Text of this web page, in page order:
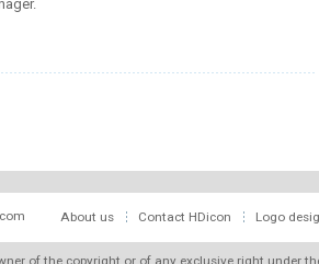
About us Contact HDicon Logo
of the copyright or of any exclusive right under